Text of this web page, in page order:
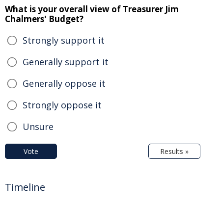
What is your overall view of Treasurer Jim
Chalmers' Budget?
Strongly support it
Generally support it
Generally oppose it
Strongly oppose it
Unsure
Vote Results »
Timeline